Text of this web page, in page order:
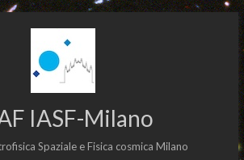
IASF-Milano
Spaziale e Fisica cosmica Milano